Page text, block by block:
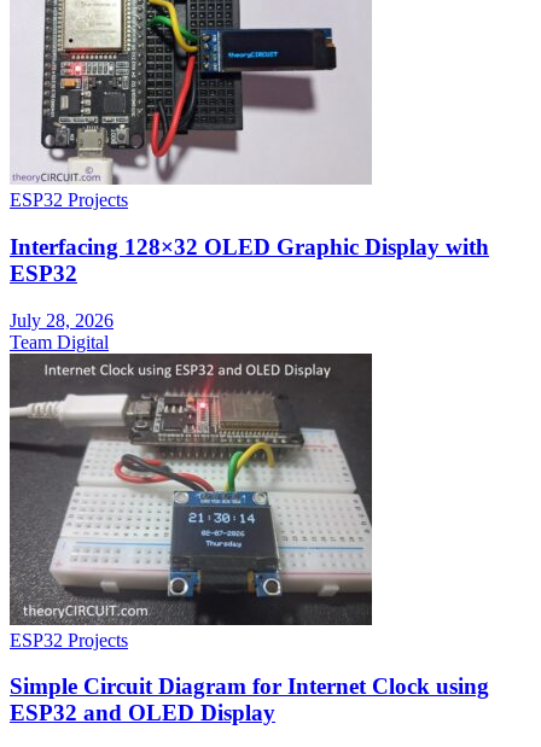
ESP32 Projects
Interfacing 128×32 OLED Graphic Display with
ESP32
July 28, 2026
Team Digital
ESP32 Projects
Simple Circuit Diagram for Internet Clock using
ESP32 and OLED Display